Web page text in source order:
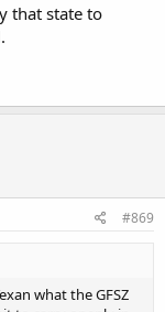
that state to
#869
what the GFSZ